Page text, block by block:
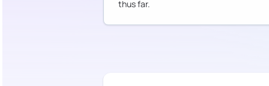
thus far.